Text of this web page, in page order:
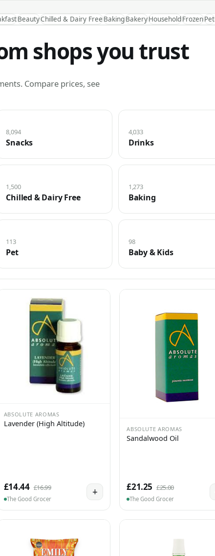
BeautyChilled & Dairy FreeBakingBakeryHouseholdFrozenPet
shops you trust
Compare prices, see
Snacks
8,094
Drinks
4,033
Chilled & Dairy Free
1,500
Baking
1,273
Pet
113
Baby & Kids
98
ABSOLUTE AROMAS
Lavender (High Altitude)
£14.44 £16.99
The Good Grocer
+
ABSOLUTE AROMAS
Sandalwood Oil
£21.25 £25.00
The Good Grocer